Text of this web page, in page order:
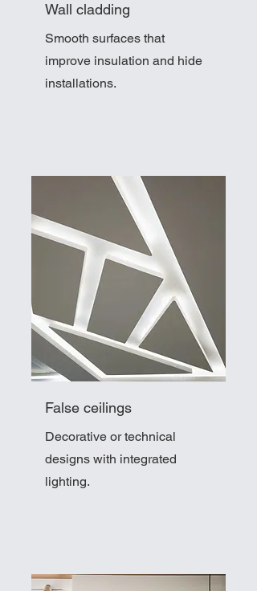
Wall cladding
Smooth surfaces that
improve insulation and hide
installations.
False ceilings
Decorative or technical
designs with integrated
lighting.